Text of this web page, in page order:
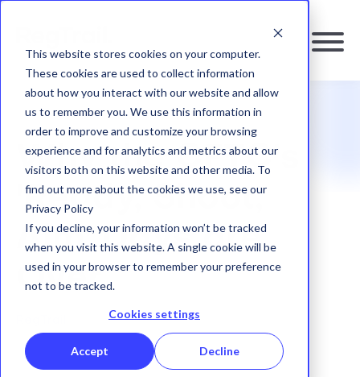
This website stores cookies on your computer.
These cookies are used to collect information
about how you interact with our website and allow
us to remember you. We use this information in
order to improve and customize your browsing
experience and for analytics and metrics about our
visitors both on this website and other media. To
find out more about the cookies we use, see our
Privacy Policy
If you decline, your information won’t be tracked
when you visit this website. A single cookie will be
used in your browser to remember your preference
not to be tracked.
Cookies settings
Accept Decline
RESOURCES
Why the CFTC's
'Ready, Shoot,
Aim' Days are
Over
04 December, 2025
SHARE: